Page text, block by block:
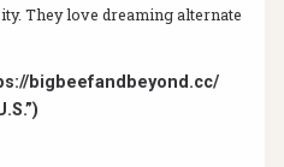
They love dreaming alternate
bigbeefandbeyond.cc/